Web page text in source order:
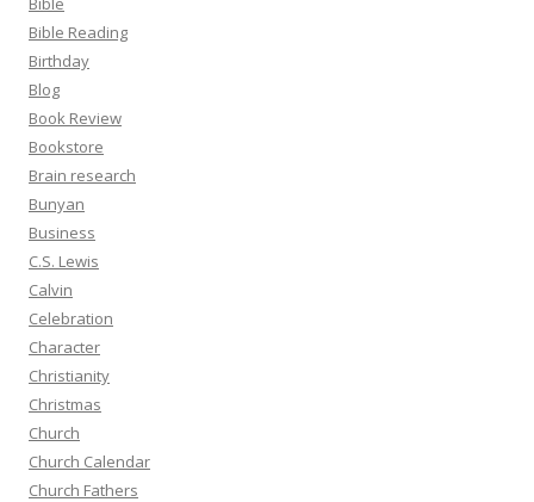
Bible Reading
Birthday
Blog
Book Review
Bookstore
Brain research
Bunyan
Business
C.S. Lewis
Calvin
Celebration
Character
Christianity
Christmas
Church
Church Calendar
Church Fathers